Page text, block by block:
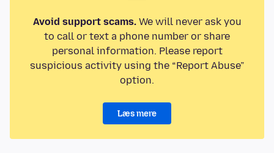
Avoid support scams.We will never ask you
to call or text a phone number or share
personal information. Please report
suspicious activity using the “Report Abuse”
option.
Læs mere